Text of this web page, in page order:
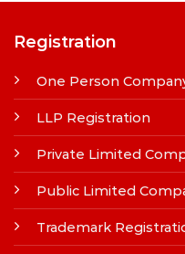
Registration
One Person
LLP Registration
Private Limited
Public Limited
Trademark